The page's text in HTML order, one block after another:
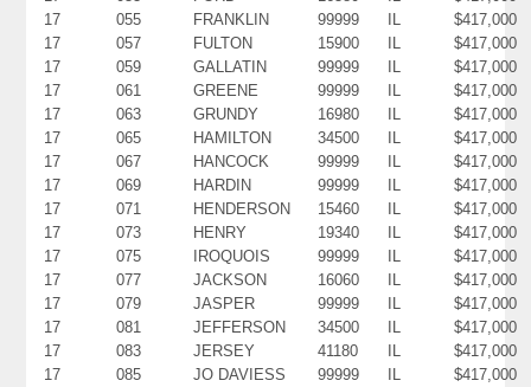
17
055 FRANKLIN 99999 IL
$417,000
17
057 FULTON 15900 IL
$417,000
17
059 GALLATIN 99999 IL
$417,000
17
061 GREENE 99999 IL
$417,000
17
063 GRUNDY 16980 IL
$417,000
17
065 HAMILTON 34500 IL
$417,000
17
067 HANCOCK 99999 IL
$417,000
17
069 HARDIN 99999 IL
$417,000
17
071 HENDERSON 15460 IL
$417,000
17
073 HENRY 19340 IL
$417,000
17
075 IROQUOIS 99999 IL
$417,000
17
077 JACKSON 16060 IL
$417,000
17
079 JASPER 99999 IL
$417,000
17
081 JEFFERSON 34500 IL
$417,000
17
083 JERSEY 41180 IL
$417,000
17
085 JO DAVIESS 99999 IL
$417,000